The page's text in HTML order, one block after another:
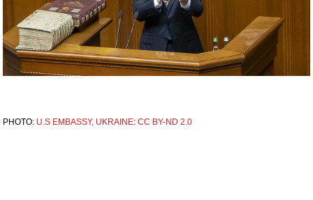
PHOTO: U.S EMBASSY, UKRAINE:CC BY-ND 2.0